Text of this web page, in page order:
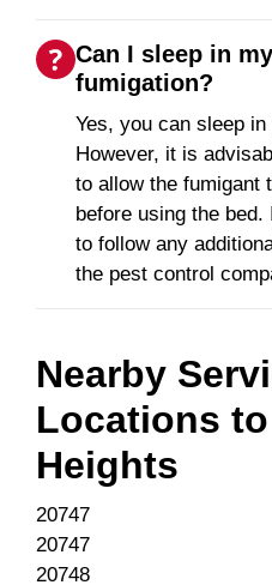
Can I sleep in
fumigation?
Yes, you can sleep
However, it is
to allow the fumigant
before using the
to follow any
the pest control
Nearby
Locations to
Heights
20747
20747
20748